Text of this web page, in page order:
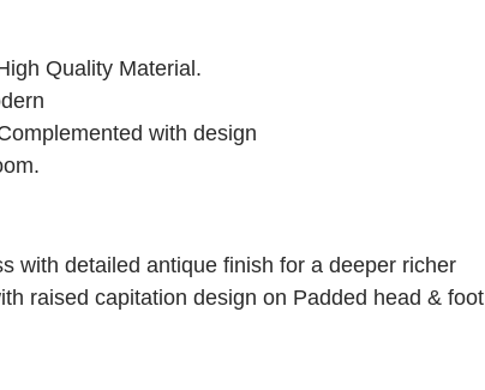
Quality Material.
with design
with detailed antique finish for a deeper richer
raised capitation design on Padded head & foot